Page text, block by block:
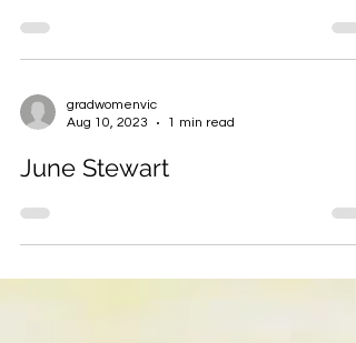
Claire Taylor
Aug 10, 2023
June Stewart